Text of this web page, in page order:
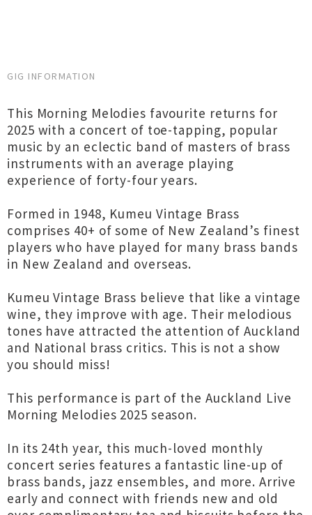
GIG INFORMATION
This Morning Melodies favourite returns for
2025 with a concert of toe-tapping, popular
music by an eclectic band of masters of brass
instruments with an average playing
experience of forty-four years.
Formed in 1948, Kumeu Vintage Brass
comprises 40+ of some of New Zealand’s finest
players who have played for many brass bands
in New Zealand and overseas.
Kumeu Vintage Brass believe that like a vintage
wine, they improve with age. Their melodious
tones have attracted the attention of Auckland
and National brass critics. This is not a show
you should miss!
This performance is part of the Auckland Live
Morning Melodies 2025 season.
In its 24th year, this much-loved monthly
concert series features a fantastic line-up of
brass bands, jazz ensembles, and more. Arrive
early and connect with friends new and old